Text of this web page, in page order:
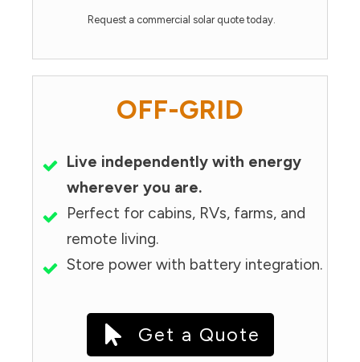
Request a commercial solar quote today.
OFF-GRID
Live independently with energy
wherever you are.
Perfect for cabins, RVs, farms, and
remote living.
Store power with battery integration.
Get a Quote